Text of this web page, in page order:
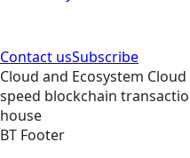
Contact usSubscribe
Cloud and Ecosystem Cloud
speed blockchain
house
BT Footer